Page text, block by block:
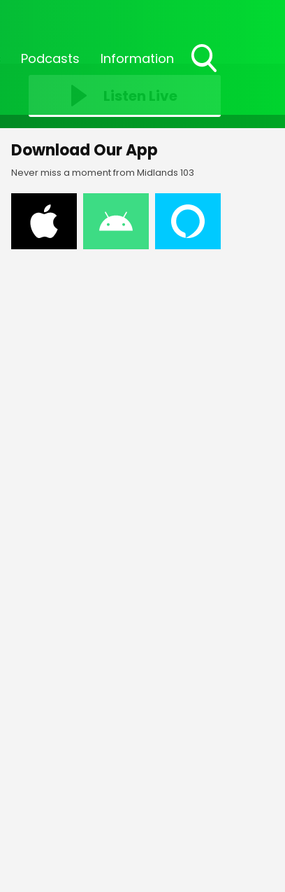
Podcasts Information
Toggle
Listen Live
Download Our App
Never miss a moment from Midlands 103